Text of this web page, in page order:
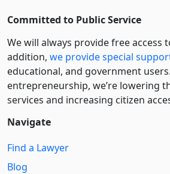
Committed to Public Service
We will always provide free access
addition, we provide special
educational, and government
entre­pre­neurship, we’re lowering
services and increasing citizen
Navigate
Find a Lawyer
Blog